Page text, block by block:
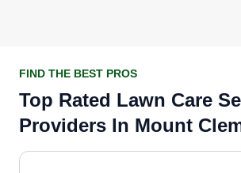
FIND THE BEST PROS
Top Rated Lawn Care
Providers In Mount